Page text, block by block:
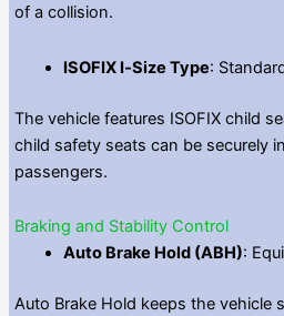
of a collision.
ISOFIX I‑Size Type:
The vehicle features ISOFIX child
child safety seats can be securely
passengers.
Braking and Stability Control
Auto Brake Hold (ABH):
Auto Brake Hold keeps the vehicle